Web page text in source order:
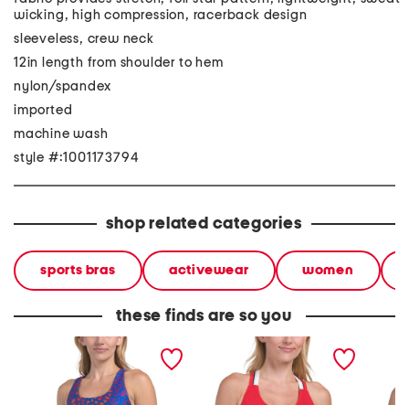
wicking, high compression, racerback design
sleeveless, crew neck
12in length from shoulder to hem
nylon/spandex
imported
machine wash
style #:1001173794
shop related categories
sports bras activewear women
these finds are so you
sports bra zip front sports bra top